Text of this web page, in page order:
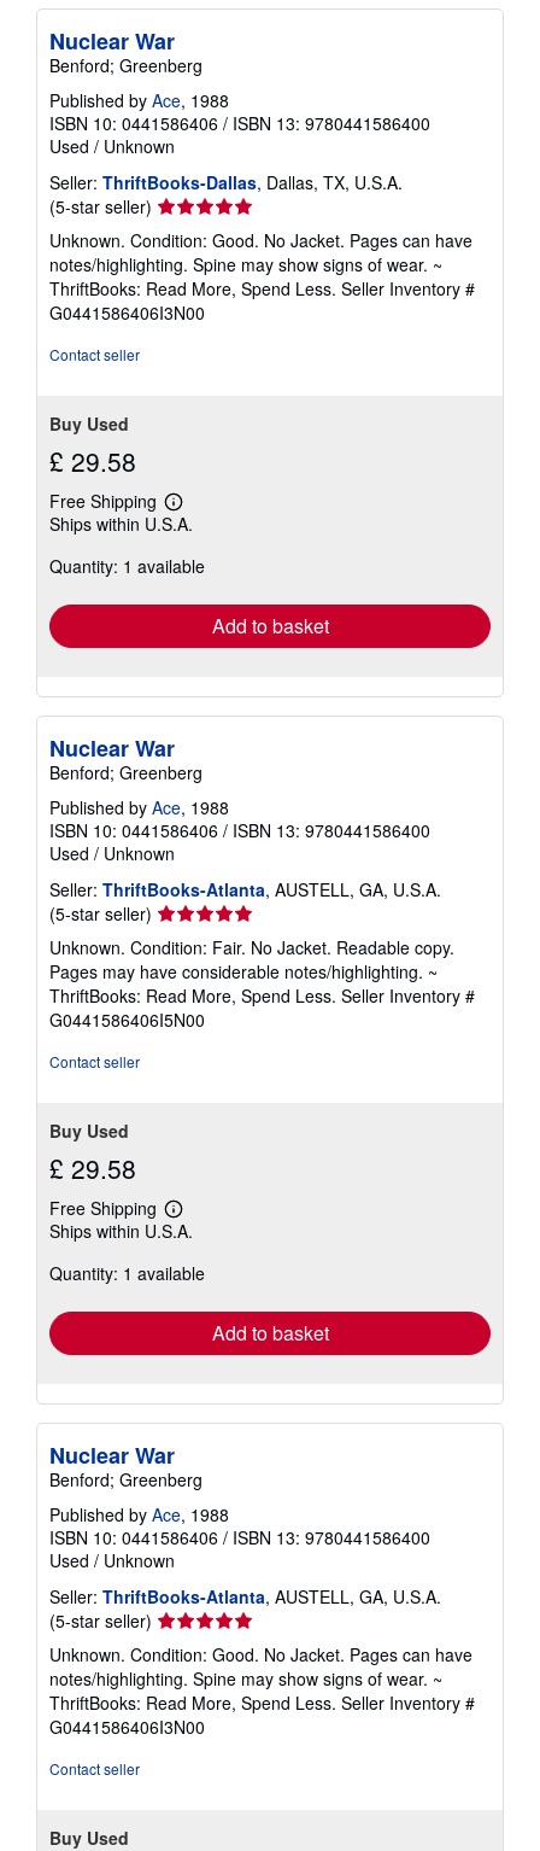
Nuclear War
Benford; Greenberg
Published by Ace, 1988
ISBN 10: 0441586406 / ISBN 13: 9780441586400
Used / Unknown
Seller: ThriftBooks-Dallas, Dallas, TX, U.S.A.
(5-star seller) Seller
rating
5
out
of
5
Unknown. Condition: Good. No Jacket. Pages can have
notes/highlighting. Spine may show signs of wear. ~
ThriftBooks: Read More, Spend Less. Seller Inventory #
G0441586406I3N00
Contact seller
Buy Used
£ 29.58
Free Shipping
Learn
more
shipping
Ships within U.S.A.
Quantity: 1 available
Add to basket
Nuclear War
Benford; Greenberg
Published by Ace, 1988
ISBN 10: 0441586406 / ISBN 13: 9780441586400
Used / Unknown
Seller: ThriftBooks-Atlanta, AUSTELL, GA, U.S.A.
(5-star seller) Seller
rating
5
out
of
5
Unknown. Condition: Fair. No Jacket. Readable copy.
Pages may have considerable notes/highlighting. ~
ThriftBooks: Read More, Spend Less. Seller Inventory #
G0441586406I5N00
Contact seller
Buy Used
£ 29.58
Free Shipping
Learn
more
shipping
Ships within U.S.A.
Quantity: 1 available
Add to basket
Nuclear War
Benford; Greenberg
Published by Ace, 1988
ISBN 10: 0441586406 / ISBN 13: 9780441586400
Used / Unknown
Seller: ThriftBooks-Atlanta, AUSTELL, GA, U.S.A.
(5-star seller) Seller
rating
5
out
of
5
Unknown. Condition: Good. No Jacket. Pages can have
notes/highlighting. Spine may show signs of wear. ~
ThriftBooks: Read More, Spend Less. Seller Inventory #
G0441586406I3N00
Contact seller
Buy Used